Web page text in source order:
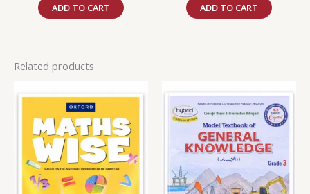
ADD TO CART ADD TO CART
Related products